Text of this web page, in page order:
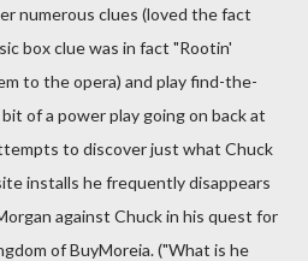
numerous clues (loved the fact
box clue was in fact "Rootin'
to the opera) and play find-the-
of a power play going on back at
to discover just what Chuck
installs he frequently disappears
against Chuck in his quest for
of BuyMoreia. ("What is he